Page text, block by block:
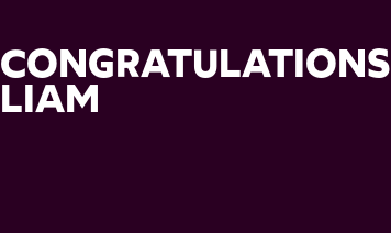
CONGRATULATIONS
LIAM